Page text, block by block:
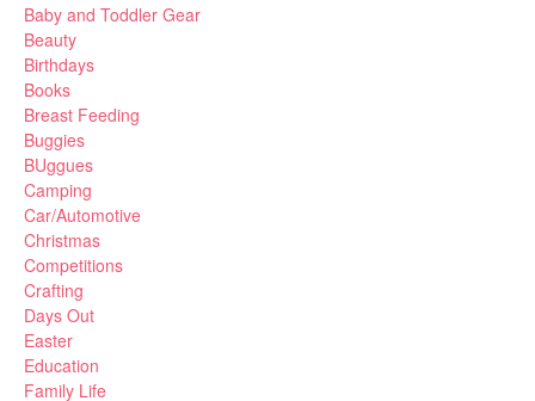
Baby and Toddler Gear
Beauty
Birthdays
Books
Breast Feeding
Buggies
BUggues
Camping
Car/Automotive
Christmas
Competitions
Crafting
Days Out
Easter
Education
Family Life